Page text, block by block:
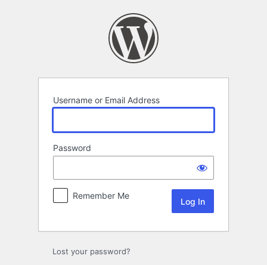
Username or Email Address
Password
Remember Me
Lost your password?